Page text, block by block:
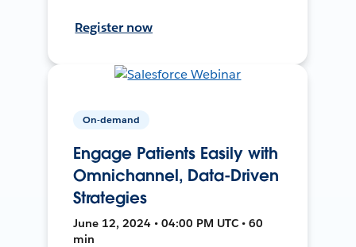
Register now
On-demand
Engage Patients Easily with
Omnichannel, Data-Driven
Strategies
June 12, 2024 • 04:00 PM UTC • 60
min